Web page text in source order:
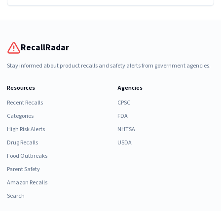
RecallRadar
Stay informed about product recalls and safety alerts from government agencies.
Resources
Recent Recalls
Categories
High Risk Alerts
Drug Recalls
Food Outbreaks
Parent Safety
Amazon Recalls
Search
Agencies
CPSC
FDA
NHTSA
USDA